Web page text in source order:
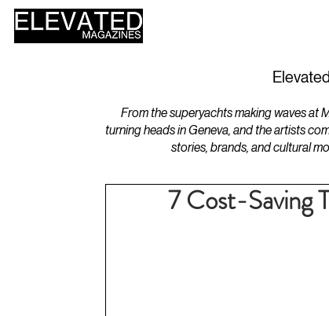
From the superyachts making waves at
turning heads in Geneva, and the artists
stories, brands, and cultural
7 Cost-Saving